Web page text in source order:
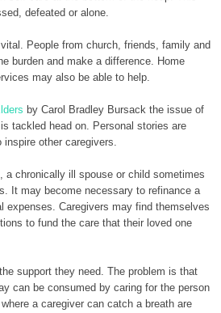
defeated or alone.
People from church, friends, family and
burden and make a difference. Home
may also be able to help.
by Carol Bradley Bursack the issue of
tackled head on. Personal stories are
other caregivers.
a chronically ill spouse or child sometimes
It may become necessary to refinance a
expenses. Caregivers may find themselves
to fund the care that their loved one
support they need. The problem is that
can be consumed by caring for the person
a caregiver can catch a breath are